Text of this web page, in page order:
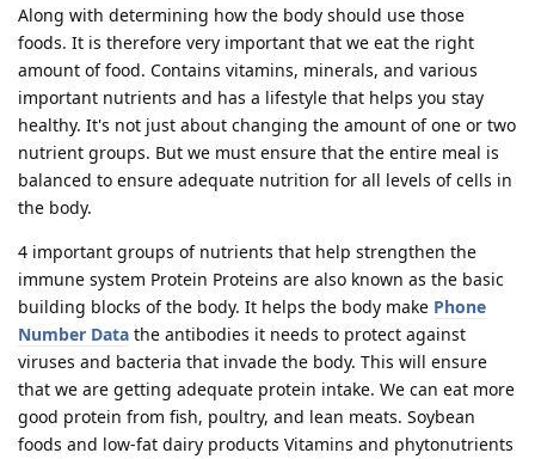
Along with determining how the body should use those
foods. It is therefore very important that we eat the right
amount of food. Contains vitamins, minerals, and various
important nutrients and has a lifestyle that helps you stay
healthy. It's not just about changing the amount of one or two
nutrient groups. But we must ensure that the entire meal is
balanced to ensure adequate nutrition for all levels of cells in
the body.
4 important groups of nutrients that help strengthen the
immune system Protein Proteins are also known as the basic
building blocks of the body. It helps the body make Phone
Number Data the antibodies it needs to protect against
viruses and bacteria that invade the body. This will ensure
that we are getting adequate protein intake. We can eat more
good protein from fish, poultry, and lean meats. Soybean
foods and low-fat dairy products Vitamins and phytonutrients